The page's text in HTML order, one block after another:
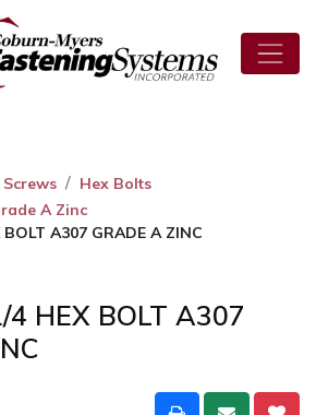
Hex Bolts
A Zinc
A307 GRADE A ZINC
HEX BOLT A307